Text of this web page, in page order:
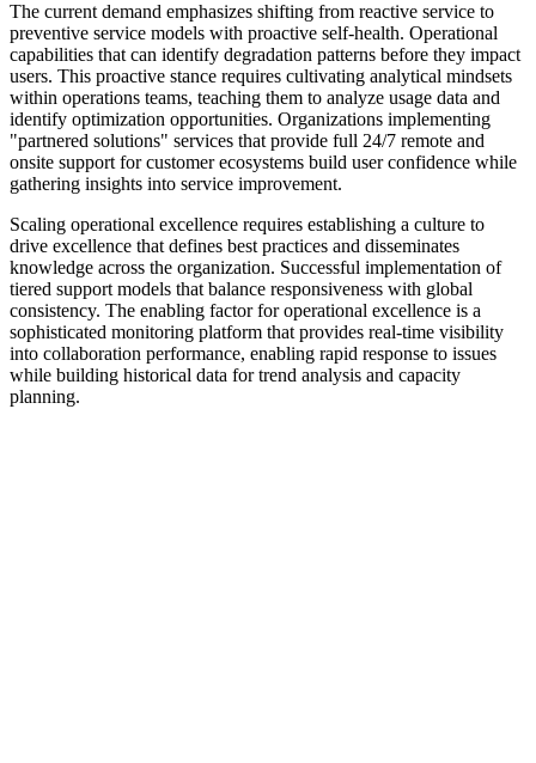
The current demand emphasizes shifting from reactive service to
preventive service models with proactive self-health. Operational
capabilities that can identify degradation patterns before they impact
users. This proactive stance requires cultivating analytical mindsets
within operations teams, teaching them to analyze usage data and
identify optimization opportunities. Organizations implementing
"partnered solutions" services that provide full 24/7 remote and
onsite support for customer ecosystems build user confidence while
gathering insights into service improvement.
Scaling operational excellence requires establishing a culture to
drive excellence that defines best practices and disseminates
knowledge across the organization. Successful implementation of
tiered support models that balance responsiveness with global
consistency. The enabling factor for operational excellence is a
sophisticated monitoring platform that provides real-time visibility
into collaboration performance, enabling rapid response to issues
while building historical data for trend analysis and capacity
planning.